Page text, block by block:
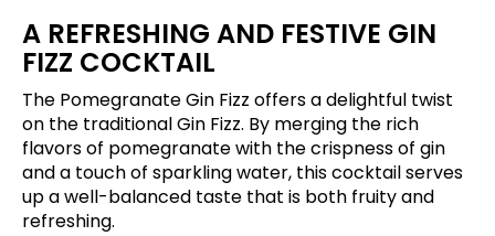
A REFRESHING AND FESTIVE GIN
FIZZ COCKTAIL
The Pomegranate Gin Fizz offers a delightful twist
on the traditional Gin Fizz. By merging the rich
flavors of pomegranate with the crispness of gin
and a touch of sparkling water, this cocktail serves
up a well-balanced taste that is both fruity and
refreshing.